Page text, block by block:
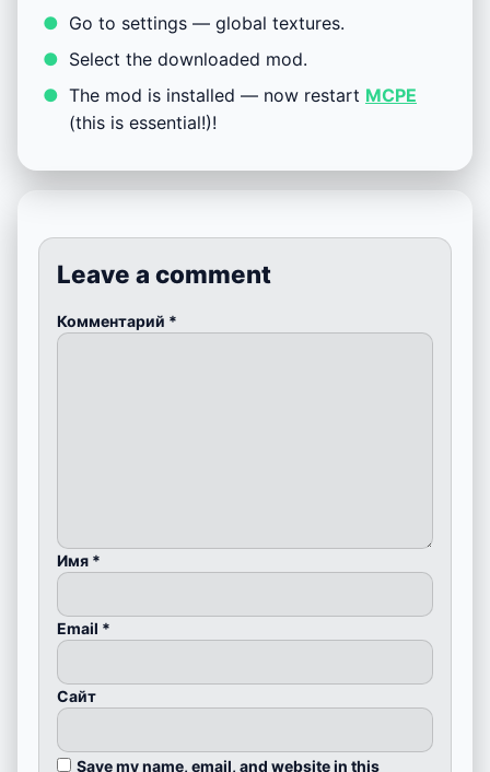
Go to settings — global textures.
Select the downloaded mod.
The mod is installed — now restart MCPE
(this is essential!)!
Leave a comment
Комментарий *
Имя *
Email *
Сайт
Save my name, email, and website in this